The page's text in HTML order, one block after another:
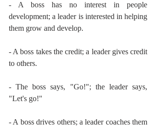
- A boss has no interest in people
development; a leader is interested in helping
them grow and develop.
- A boss takes the credit; a leader gives credit
to others.
- The boss says, "Go!"; the leader says,
"Let's go!"
- A boss drives others; a leader coaches them